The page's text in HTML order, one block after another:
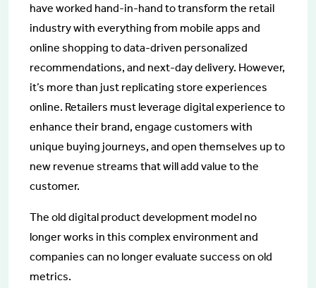
have worked hand-in-hand to transform the retail
industry with everything from mobile apps and
online shopping to data-driven personalized
recommendations, and next-day delivery. However,
it’s more than just replicating store experiences
online. Retailers must leverage digital experience to
enhance their brand, engage customers with
unique buying journeys, and open themselves up to
new revenue streams that will add value to the
customer.
The old digital product development model no
longer works in this complex environment and
companies can no longer evaluate success on old
metrics.